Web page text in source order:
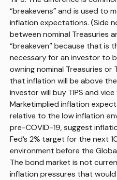
“breakevens” and is used to
inflation expectations. (Side
between nominal Treasuries
“breakeven” because that is
necessary for an investor to
owning nominal Treasuries or
that inflation will be above
investor will buy TIPS and
Marketimplied inflation
relative to the low inflation
pre-COVID-19, suggest
Fed’s 2% target for the next
environment before the
The bond market is not
inflation pressures that